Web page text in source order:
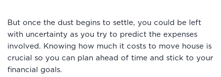
But once the dust begins to settle, you could be left
with uncertainty as you try to predict the expenses
involved. Knowing how much it costs to move house is
crucial so you can plan ahead of time and stick to your
financial goals.